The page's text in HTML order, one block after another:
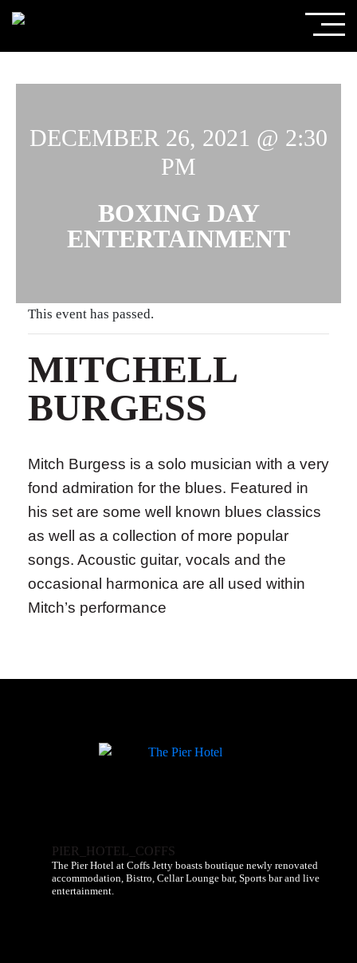
DECEMBER 26, 2021 @ 2:30
PM
BOXING DAY
ENTERTAINMENT
This event has passed.
MITCHELL
BURGESS
Mitch Burgess is a solo musician with a very
fond admiration for the blues. Featured in
his set are some well known blues classics
as well as a collection of more popular
songs. Acoustic guitar, vocals and the
occasional harmonica are all used within
Mitch’s performance
PIER_HOTEL_COFFS
The Pier Hotel at Coffs Jetty boasts boutique newly renovated
accommodation, Bistro, Cellar Lounge bar, Sports bar and live
entertainment.